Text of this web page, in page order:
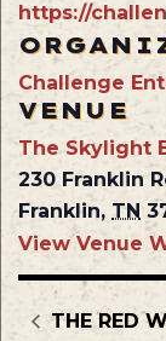
https://
VENUE
The Skylight
230 Franklin
Franklin, TN
View Venue
Challenge
THE RED